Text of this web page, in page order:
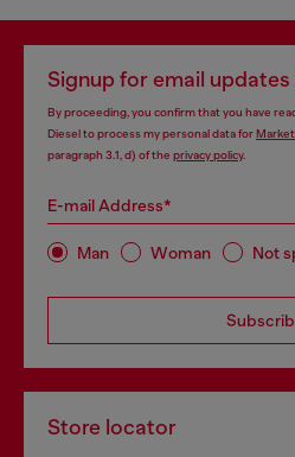
Signup for email
By proceeding, you confirm that you have
Diesel to process my personal data for
paragraph 3.1, d) of the privacy policy.
E-mail Address*
Man Woman Not
Store locator